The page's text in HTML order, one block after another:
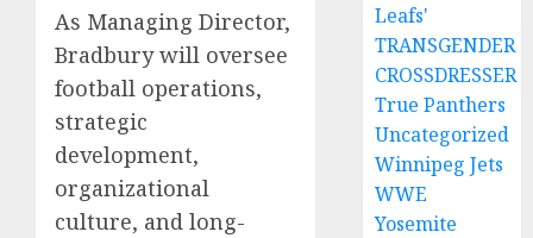
As Managing Director,
Bradbury will oversee
football operations,
strategic
development,
organizational
culture, and long-
Leafs'
TRANSGENDER
CROSSDRESSER
True Panthers
Uncategorized
Winnipeg Jets
WWE
Yosemite